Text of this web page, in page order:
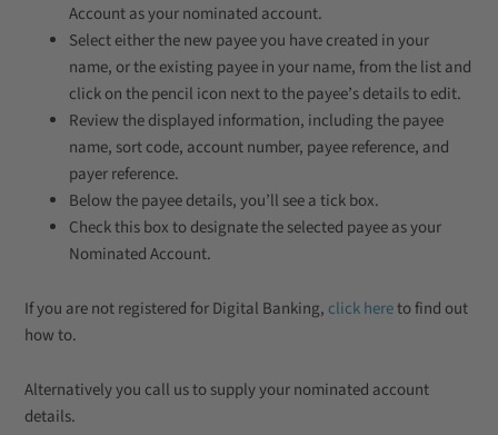
Account as your nominated account.
Select either the new payee you have created in your
name, or the existing payee in your name, from the list and
click on the pencil icon next to the payee’s details to edit.
Review the displayed information, including the payee
name, sort code, account number, payee reference, and
payer reference.
Below the payee details, you’ll see a tick box.
Check this box to designate the selected payee as your
Nominated Account.
If you are not registered for Digital Banking, click hereto find out
how to.
Alternatively you call us to supply your nominated account
details.